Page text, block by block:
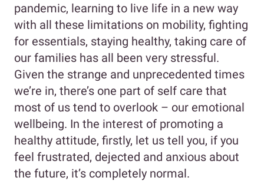
pandemic, learning to live life in a new way
with all these limitations on mobility, fighting
for essentials, staying healthy, taking care of
our families has all been very stressful.
Given the strange and unprecedented times
we’re in, there’s one part of self care that
most of us tend to overlook – our emotional
wellbeing. In the interest of promoting a
healthy attitude, firstly, let us tell you, if you
feel frustrated, dejected and anxious about
the future, it’s completely normal.